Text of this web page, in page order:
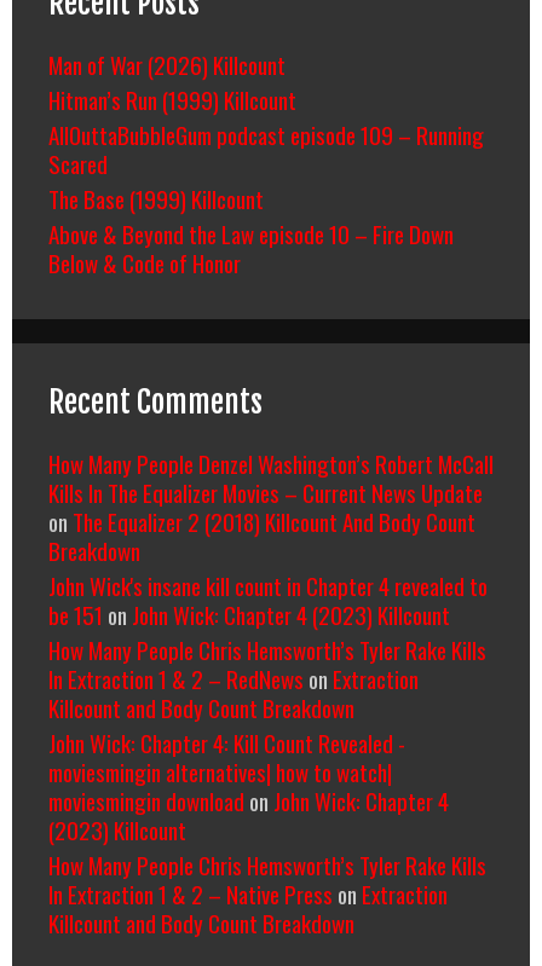
Man of War (2026) Killcount
Hitman’s Run (1999) Killcount
AllOuttaBubbleGum podcast episode 109 – Running
Scared
The Base (1999) Killcount
Above & Beyond the Law episode 10 – Fire Down
Below & Code of Honor
Recent Comments
How Many People Denzel Washington’s Robert McCall
Kills In The Equalizer Movies – Current News Update
on The Equalizer 2 (2018) Killcount And Body Count
Breakdown
John Wick's insane kill count in Chapter 4 revealed to
be 151 on John Wick: Chapter 4 (2023) Killcount
How Many People Chris Hemsworth’s Tyler Rake Kills
In Extraction 1 & 2 – RedNews on Extraction
Killcount and Body Count Breakdown
John Wick: Chapter 4: Kill Count Revealed -
moviesmingin alternatives| how to watch|
moviesmingin download on John Wick: Chapter 4
(2023) Killcount
How Many People Chris Hemsworth’s Tyler Rake Kills
In Extraction 1 & 2 – Native Press on Extraction
Killcount and Body Count Breakdown